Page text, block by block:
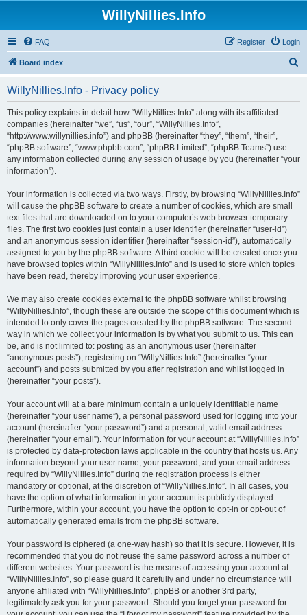
WillyNillies.Info
FAQ Login
Register
Board index
WillyNillies.Info - Privacy policy
This policy explains in detail how “WillyNillies.Info” along with its affiliated
companies (hereinafter “we”, “us”, “our”, “WillyNillies.Info”,
“http://www.willynillies.info”) and phpBB (hereinafter “they”, “them”, “their”,
“phpBB software”, “www.phpbb.com”, “phpBB Limited”, “phpBB Teams”) use
any information collected during any session of usage by you (hereinafter “your
information”).
Your information is collected via two ways. Firstly, by browsing “WillyNillies.Info”
will cause the phpBB software to create a number of cookies, which are small
text files that are downloaded on to your computer’s web browser temporary
files. The first two cookies just contain a user identifier (hereinafter “user-id”)
and an anonymous session identifier (hereinafter “session-id”), automatically
assigned to you by the phpBB software. A third cookie will be created once you
have browsed topics within “WillyNillies.Info” and is used to store which topics
have been read, thereby improving your user experience.
We may also create cookies external to the phpBB software whilst browsing
“WillyNillies.Info”, though these are outside the scope of this document which is
intended to only cover the pages created by the phpBB software. The second
way in which we collect your information is by what you submit to us. This can
be, and is not limited to: posting as an anonymous user (hereinafter
“anonymous posts”), registering on “WillyNillies.Info” (hereinafter “your
account”) and posts submitted by you after registration and whilst logged in
(hereinafter “your posts”).
Your account will at a bare minimum contain a uniquely identifiable name
(hereinafter “your user name”), a personal password used for logging into your
account (hereinafter “your password”) and a personal, valid email address
(hereinafter “your email”). Your information for your account at “WillyNillies.Info”
is protected by data-protection laws applicable in the country that hosts us. Any
information beyond your user name, your password, and your email address
required by “WillyNillies.Info” during the registration process is either
mandatory or optional, at the discretion of “WillyNillies.Info”. In all cases, you
have the option of what information in your account is publicly displayed.
Furthermore, within your account, you have the option to opt-in or opt-out of
automatically generated emails from the phpBB software.
Your password is ciphered (a one-way hash) so that it is secure. However, it is
recommended that you do not reuse the same password across a number of
different websites. Your password is the means of accessing your account at
“WillyNillies.Info”, so please guard it carefully and under no circumstance will
anyone affiliated with “WillyNillies.Info”, phpBB or another 3rd party,
legitimately ask you for your password. Should you forget your password for